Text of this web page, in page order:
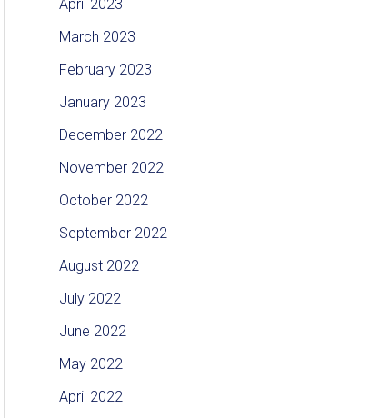
April 2023
March 2023
February 2023
January 2023
December 2022
November 2022
October 2022
September 2022
August 2022
July 2022
June 2022
May 2022
April 2022